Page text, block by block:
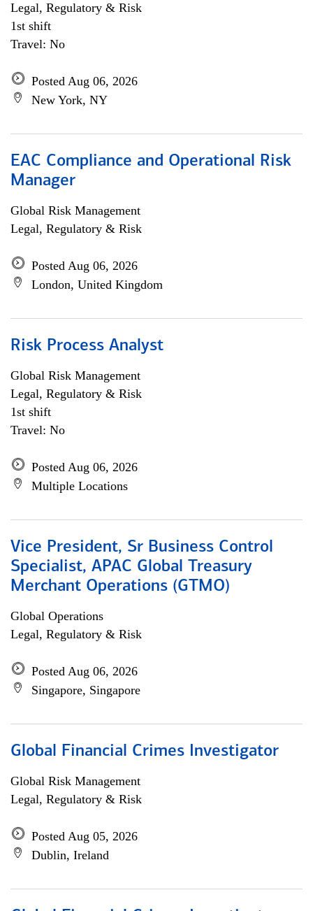
Legal, Regulatory & Risk
1st shift
Travel: No
Posted Aug 06, 2026
New York, NY
EAC Compliance and Operational Risk
Manager
Global Risk Management
Legal, Regulatory & Risk
Posted Aug 06, 2026
London, United Kingdom
Risk Process Analyst
Global Risk Management
Legal, Regulatory & Risk
1st shift
Travel: No
Posted Aug 06, 2026
Multiple Locations
Vice President, Sr Business Control
Specialist, APAC Global Treasury
Merchant Operations (GTMO)
Global Operations
Legal, Regulatory & Risk
Posted Aug 06, 2026
Singapore, Singapore
Global Financial Crimes Investigator
Global Risk Management
Legal, Regulatory & Risk
Posted Aug 05, 2026
Dublin, Ireland